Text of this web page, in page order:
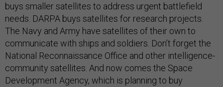
buys smaller satellites to address urgent battlefield
needs. DARPA buys satellites for research projects.
The Navy and Army have satellites of their own to
communicate with ships and soldiers. Don’t forget the
National Reconnaissance Office and other intelligence-
community satellites. And now comes the Space
Development Agency, which is planning to buy